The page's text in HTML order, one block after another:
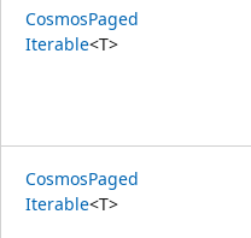
CosmosPaged
Iterable<T>
CosmosPaged
Iterable<T>